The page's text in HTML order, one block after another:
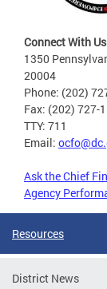
Connect With Us
1350
20004
Phone: (202)
Fax: (202) 727-
TTY: 711
Email:
Ask the Chief
Agency
Resources
District News